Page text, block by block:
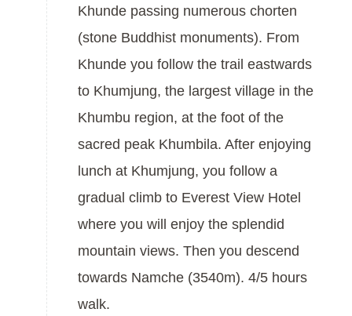
Khunde passing numerous chorten
(stone Buddhist monuments). From
Khunde you follow the trail eastwards
to Khumjung, the largest village in the
Khumbu region, at the foot of the
sacred peak Khumbila. After enjoying
lunch at Khumjung, you follow a
gradual climb to Everest View Hotel
where you will enjoy the splendid
mountain views. Then you descend
towards Namche (3540m). 4/5 hours
walk.